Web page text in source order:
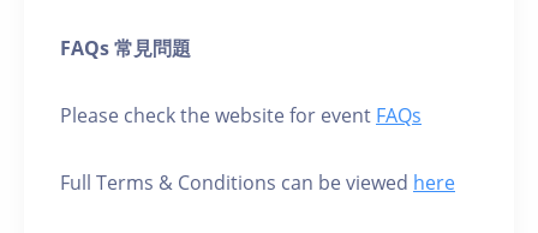
FAQs 常見問題
Please check the website for event FAQs
Full Terms & Conditions can be viewed here